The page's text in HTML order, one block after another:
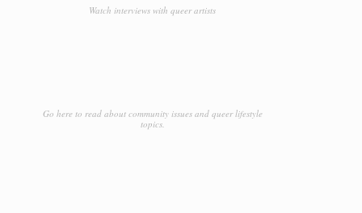
Watch interviews with queer artists
Go here to read about community issues and queer lifestyle
topics.